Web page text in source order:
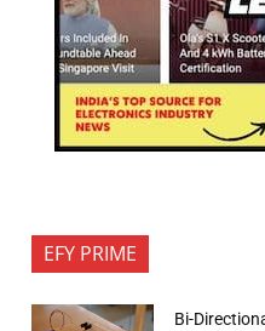
EFY PRIME
Bi-